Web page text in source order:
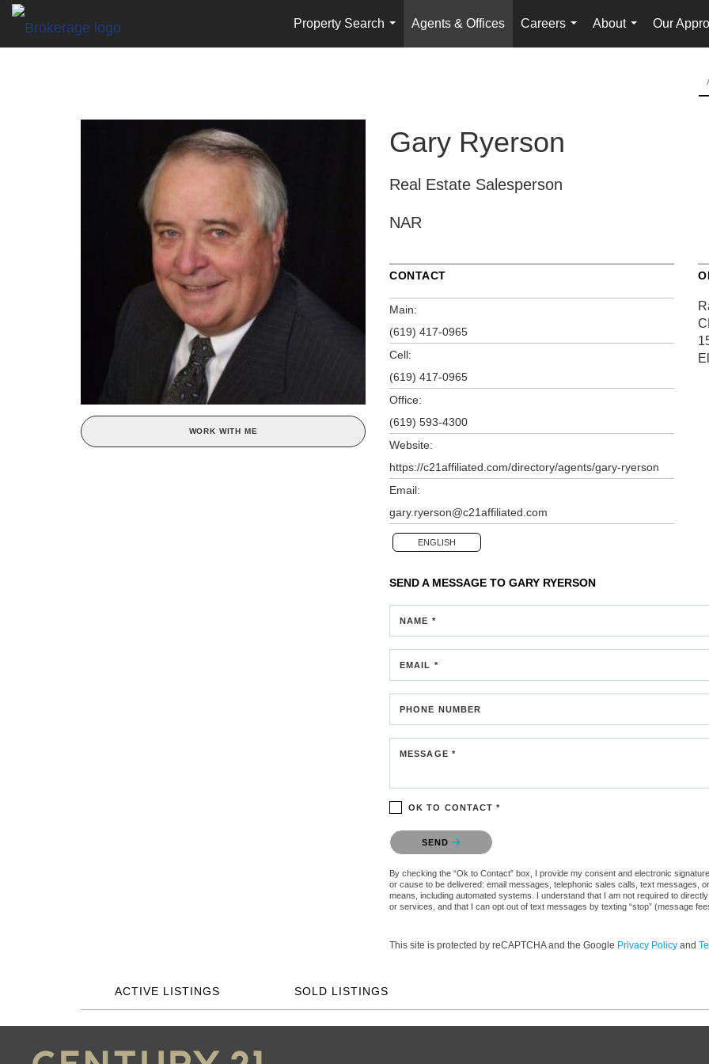
Property Search
...
Agents & Offices
Careers
...
About
...
Our
WORK WITH ME
Gary Ryerson
Real Estate Salesperson
NAR
CONTACT
Main:
(619) 417-0965
Cell:
(619) 417-0965
Office:
(619) 593-4300
Website:
https://c21affiliated.com/directory/agents/gary-ryerson
Email:
gary.ryerson@c21affiliated.com
ENGLISH
SEND A MESSAGE TO GARY RYERSON
NAME *
EMAIL *
PHONE NUMBER
MESSAGE *
OK TO CONTACT *
Please confirm that you are not a robot.
SEND
By checking the “Ok to Contact” box, I provide my consent and electronic
or cause to be delivered: email messages, telephonic sales calls, text messages,
means, including automated systems. I understand that I am not required to
or services, and that I can opt out of text messages by texting “stop” (message
This site is protected by reCAPTCHA and the Google Privacy Policy and
ACTIVE LISTINGS SOLD LISTINGS